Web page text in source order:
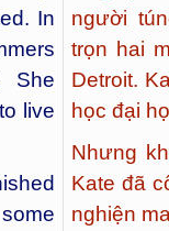
In
She
live
người
trọn hai
Detroit.
học đại
Nhưng
Kate đã
nghiện